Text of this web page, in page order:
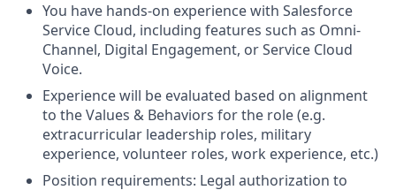
You have hands-on experience with Salesforce
Service Cloud, including features such as Omni-
Channel, Digital Engagement, or Service Cloud
Voice.
Experience will be evaluated based on alignment
to the Values & Behaviors for the role (e.g.
extracurricular leadership roles, military
experience, volunteer roles, work experience, etc.)
Position requirements: Legal authorization to